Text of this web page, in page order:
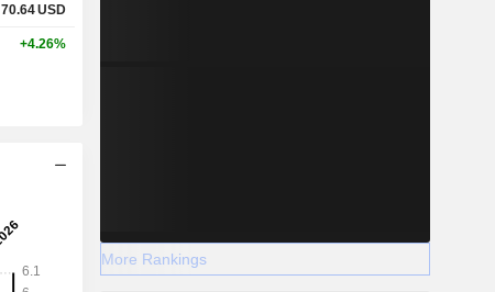
70.64USD
+4.26%
More Rankings